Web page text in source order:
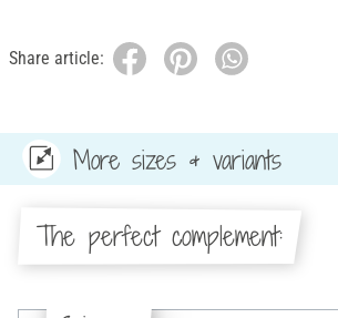
Share article:
More sizes & variants
The perfect complement: